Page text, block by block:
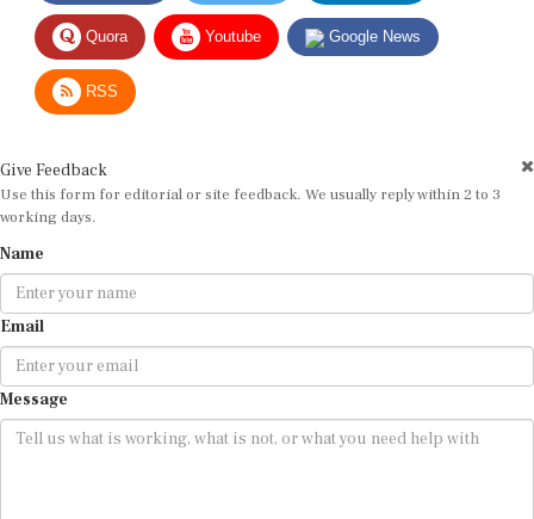
Quora Youtube Google News
RSS
Use this form for editorial or site feedback. We usually reply within 2 to 3
working days.
Email
Message